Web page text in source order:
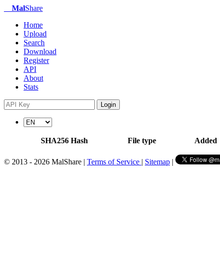
MalShare
Home
Upload
Search
Download
Register
API
About
Stats
Login
SHA256 Hash File type Added
© 2013 - 2026 MalShare | Terms of Service | Sitemap |